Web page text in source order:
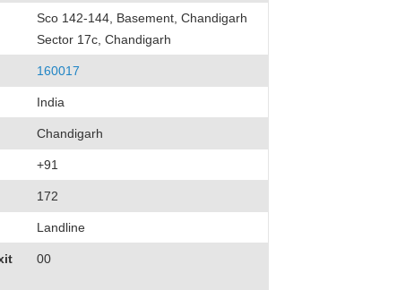
Sco 142-144, Basement, Chandigarh
Sector 17c, Chandigarh
160017
India
Chandigarh
+91
172
Landline
00